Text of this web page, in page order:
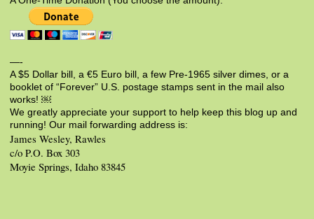
—-
A $5 Dollar bill, a €5 Euro bill, a few Pre-1965 silver dimes, or a
booklet of “Forever” U.S. postage stamps sent in the mail also
works! ￼
We greatly appreciate your support to help keep this blog up and
running! Our mail forwarding address is:
James Wesley, Rawles
c/o P.O. Box 303
Moyie Springs, Idaho 83845